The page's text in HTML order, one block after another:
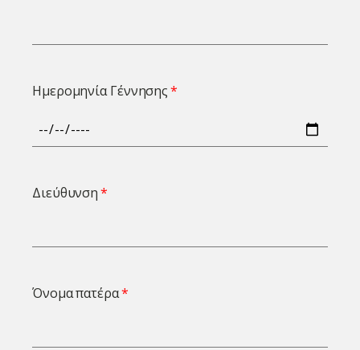
Ημερομηνία Γέννησης
Διεύθυνση
Όνομα πατέρα